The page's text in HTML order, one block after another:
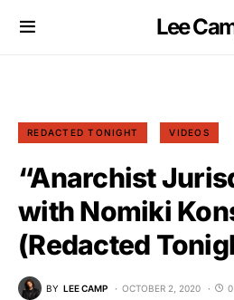
Lee
REDACTED TONIGHT VIDEOS
“Anarchist
with Nomiki
(Redacted
BY LEE CAMP OCTOBER 2, 2020